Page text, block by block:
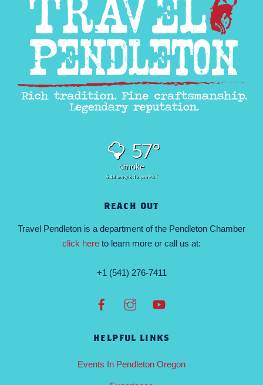
57°
smoke
5:48 am 8:12 pm PDT
REACH OUT
Travel Pendleton is a department of the Pendleton Chamber
click here to learn more or call us at:
+1 (541) 276-7411
HELPFUL LINKS
Events In Pendleton Oregon